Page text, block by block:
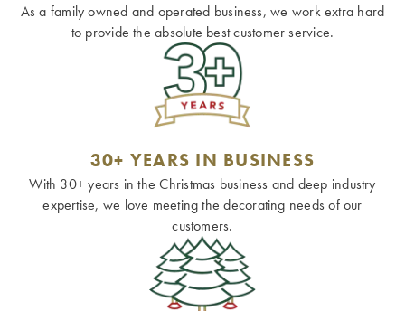
As a family owned and operated business, we work extra hard
to provide the absolute best customer service.
30+ YEARS IN BUSINESS
With 30+ years in the Christmas business and deep industry
expertise, we love meeting the decorating needs of our
customers.